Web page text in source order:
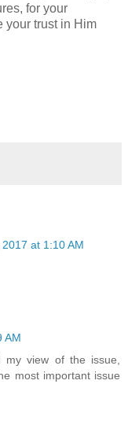
for your
your trust in Him
at 1:10 AM
AM
my view of the issue,
most important issue